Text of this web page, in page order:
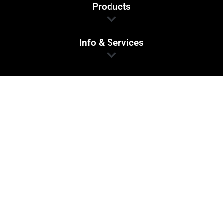
Products
Info & Services